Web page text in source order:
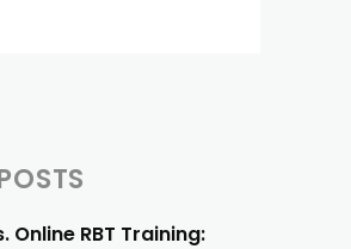
Online RBT Training: